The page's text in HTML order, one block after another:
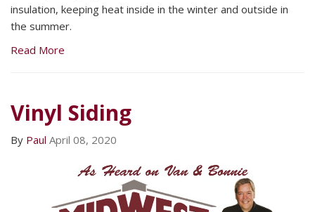
insulation, keeping heat inside in the winter and outside in
the summer.
Read More
Vinyl Siding
By Paul April 08, 2020